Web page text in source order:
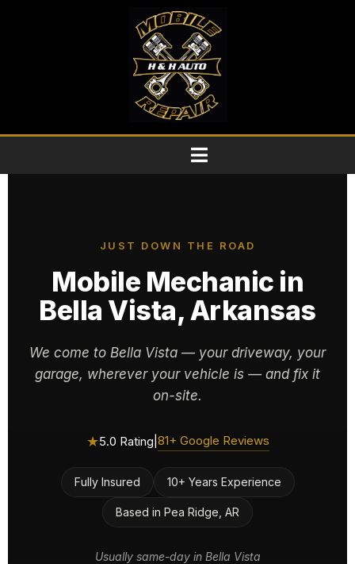
JUST DOWN THE ROAD
Mobile Mechanic in
Bella Vista, Arkansas
We come to Bella Vista — your driveway, your
garage, wherever your vehicle is — and fix it
on-site.
★5.0 Rating 81+ Google Reviews
Fully Insured 10+ Years Experience
Based in Pea Ridge, AR
Usually same-day in Bella Vista